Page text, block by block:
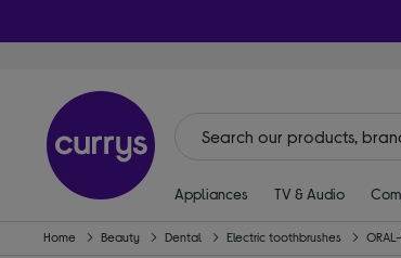
Appliances TV & Audio
Home Beauty Dental Electric toothbrushes